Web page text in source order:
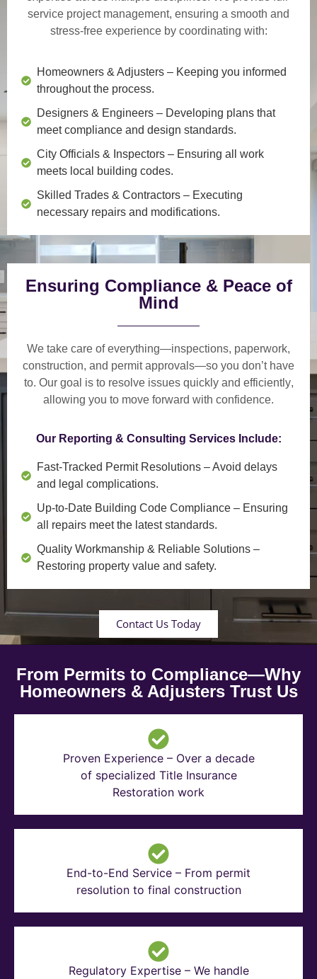
service project management, ensuring a smooth and
stress-free experience by coordinating with:
Homeowners & Adjusters – Keeping you informed
throughout the process.
Designers & Engineers – Developing plans that
meet compliance and design standards.
City Officials & Inspectors – Ensuring all work
meets local building codes.
Skilled Trades & Contractors – Executing
necessary repairs and modifications.
Ensuring Compliance & Peace of
Mind
We take care of everything—inspections, paperwork,
construction, and permit approvals—so you don’t have
to. Our goal is to resolve issues quickly and efficiently,
allowing you to move forward with confidence.
Our Reporting & Consulting Services Include:
Fast-Tracked Permit Resolutions – Avoid delays
and legal complications.
Up-to-Date Building Code Compliance – Ensuring
all repairs meet the latest standards.
Quality Workmanship & Reliable Solutions –
Restoring property value and safety.
Contact Us Today
From Permits to Compliance—Why
Homeowners & Adjusters Trust Us
Proven Experience – Over a decade
of specialized Title Insurance
Restoration work
End-to-End Service – From permit
resolution to final construction
Regulatory Expertise – We handle